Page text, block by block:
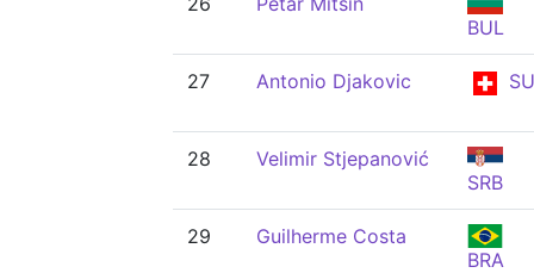
BUL
27 Antonio Djakovic
28
Velimir Stjepanović
SRB
29
Guilherme Costa
BRA